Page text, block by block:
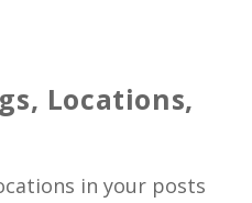
Locations,
in your posts